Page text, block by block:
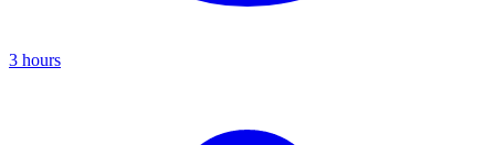
3 hours